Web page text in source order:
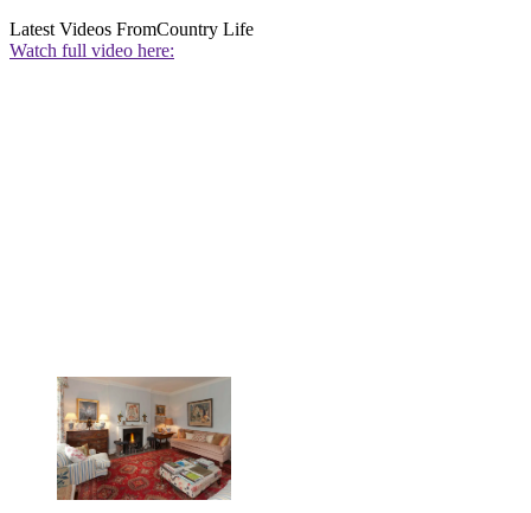
Latest Videos FromCountry Life
Watch full video here: